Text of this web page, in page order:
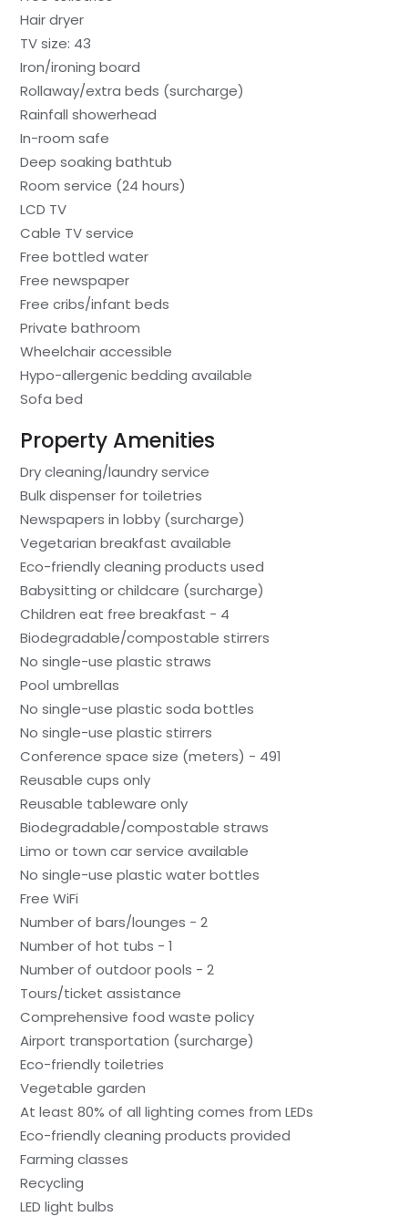
Hair dryer
TV size: 43
Iron/ironing board
Rollaway/extra beds (surcharge)
Rainfall showerhead
In-room safe
Deep soaking bathtub
Room service (24 hours)
LCD TV
Cable TV service
Free bottled water
Free newspaper
Free cribs/infant beds
Private bathroom
Wheelchair accessible
Hypo-allergenic bedding available
Sofa bed
Property Amenities
Dry cleaning/laundry service
Bulk dispenser for toiletries
Newspapers in lobby (surcharge)
Vegetarian breakfast available
Eco-friendly cleaning products used
Babysitting or childcare (surcharge)
Children eat free breakfast - 4
Biodegradable/compostable stirrers
No single-use plastic straws
Pool umbrellas
No single-use plastic soda bottles
No single-use plastic stirrers
Conference space size (meters) - 491
Reusable cups only
Reusable tableware only
Biodegradable/compostable straws
Limo or town car service available
No single-use plastic water bottles
Free WiFi
Number of bars/lounges - 2
Number of hot tubs - 1
Number of outdoor pools - 2
Tours/ticket assistance
Comprehensive food waste policy
Airport transportation (surcharge)
Eco-friendly toiletries
Vegetable garden
At least 80% of all lighting comes from LEDs
Eco-friendly cleaning products provided
Farming classes
Recycling
LED light bulbs